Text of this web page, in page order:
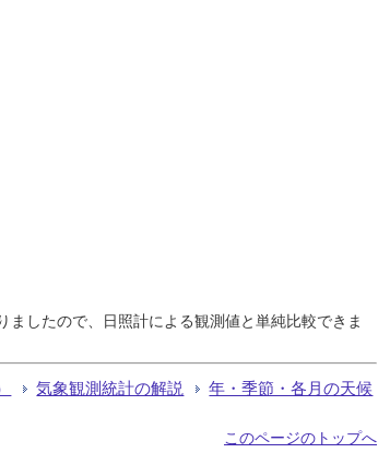
したので、日照計による観測値と単純比較できま
気象観測統計の解説 年・季節・各月の天候
このページのトップへ